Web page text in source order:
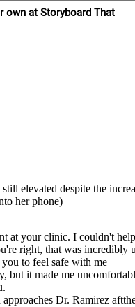
own at Storyboard That
elevated despite the
her phone)
at your clinic. I couldn't
right, that was
to feel safe with me
but it made me
Dr. Ramirez